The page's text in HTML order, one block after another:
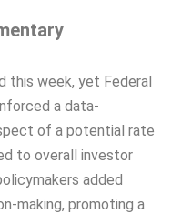
this week, yet Federal
a data-
of a potential rate
to overall investor
added
making, promoting a